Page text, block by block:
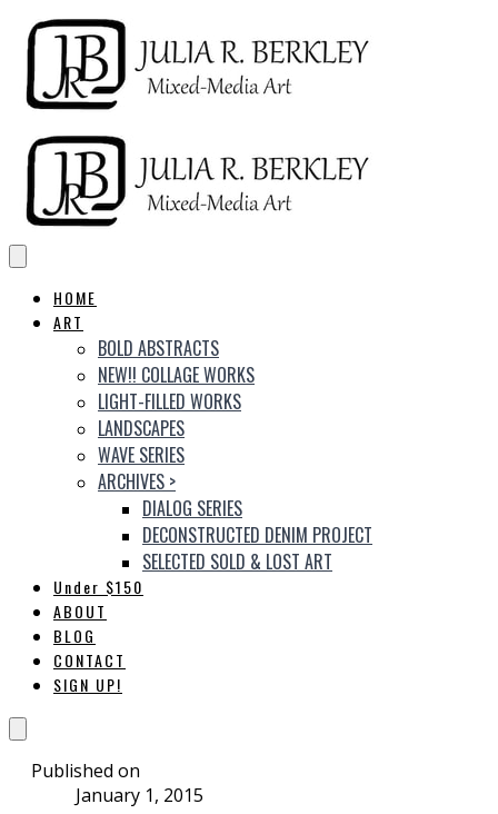
HOME
ART
BOLD ABSTRACTS
NEW!! COLLAGE WORKS
LIGHT-FILLED WORKS
LANDSCAPES
WAVE SERIES
ARCHIVES >
DIALOG SERIES
DECONSTRUCTED DENIM PROJECT
SELECTED SOLD & LOST ART
Under $150
ABOUT
BLOG
CONTACT
SIGN UP!
Published on
January 1, 2015